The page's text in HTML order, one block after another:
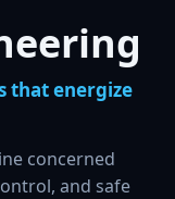
that energize
concerned
and safe